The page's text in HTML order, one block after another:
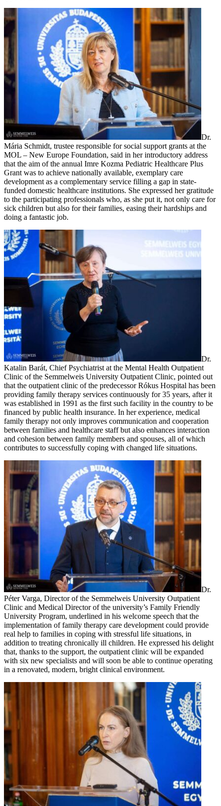
Dr.
Mária Schmidt, trustee responsible for social support grants at the
MOL – New Europe Foundation, said in her introductory address
that the aim of the annual Imre Kozma Pediatric Healthcare Plus
Grant was to achieve nationally available, exemplary care
development as a complementary service filling a gap in state-
funded domestic healthcare institutions. She expressed her gratitude
to the participating professionals who, as she put it, not only care for
sick children but also for their families, easing their hardships and
doing a fantastic job.
Dr.
Katalin Barát, Chief Psychiatrist at the Mental Health Outpatient
Clinic of the Semmelweis University Outpatient Clinic, pointed out
that the outpatient clinic of the predecessor Rókus Hospital has been
providing family therapy services continuously for 35 years, after it
was established in 1991 as the first such facility in the country to be
financed by public health insurance. In her experience, medical
family therapy not only improves communication and cooperation
between families and healthcare staff but also enhances interaction
and cohesion between family members and spouses, all of which
contributes to successfully coping with changed life situations.
Dr.
Péter Varga, Director of the Semmelweis University Outpatient
Clinic and Medical Director of the university’s Family Friendly
University Program, underlined in his welcome speech that the
implementation of family therapy care development could provide
real help to families in coping with stressful life situations, in
addition to treating chronically ill children. He expressed his delight
that, thanks to the support, the outpatient clinic will be expanded
with six new specialists and will soon be able to continue operating
in a renovated, modern, bright clinical environment.